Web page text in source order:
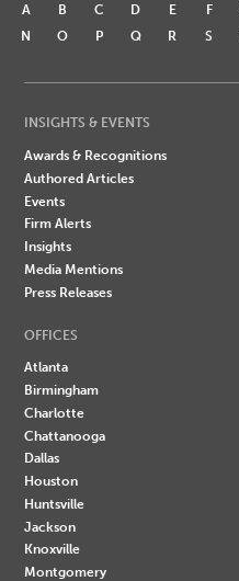
A B C D E F
N
O P Q R S
INSIGHTS & EVENTS
Awards & Recognitions
Authored Articles
Events
Firm Alerts
Insights
Media Mentions
Press Releases
OFFICES
Atlanta
Birmingham
Charlotte
Chattanooga
Dallas
Houston
Huntsville
Jackson
Knoxville
Montgomery